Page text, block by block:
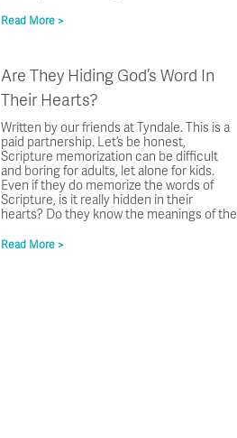
Read More >
Are They Hiding God’s Word In
Their Hearts?
Written by our friends at Tyndale. This is a
paid partnership. Let’s be honest,
Scripture memorization can be difficult
and boring for adults, let alone for kids.
Even if they do memorize the words of
Scripture, is it really hidden in their
hearts? Do they know the meanings of the
Read More >